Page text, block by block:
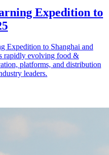
Expedition to
Expedition to Shanghai and
rapidly evolving food &
platforms, and distribution
leaders.